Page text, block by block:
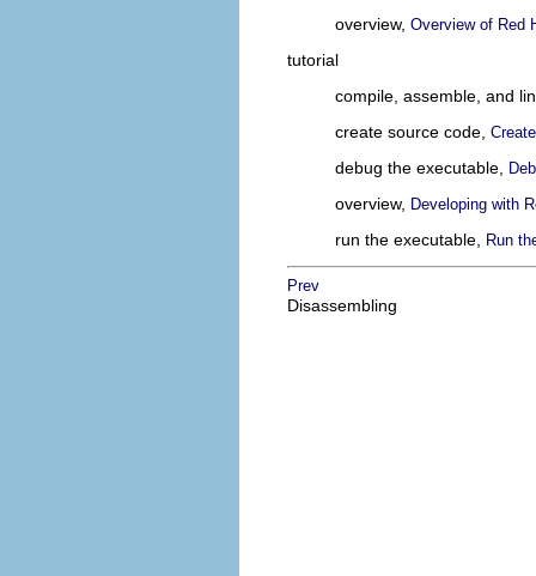
overview, Overview of Red
tutorial
compile, assemble, and
create source code,
debug the executable,
overview, Developing with
run the executable, Run
Prev
Disassembling